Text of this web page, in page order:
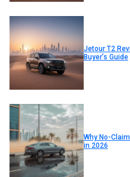
Jetour T2
Buyer’s Guide
Why No-
in 2026